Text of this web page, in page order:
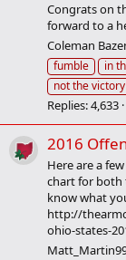
Congrats on
forward to a
Coleman
fumble
in
not the
Replies: 4,633
2016
Here are a
chart for both
know what
http://
ohio-states-